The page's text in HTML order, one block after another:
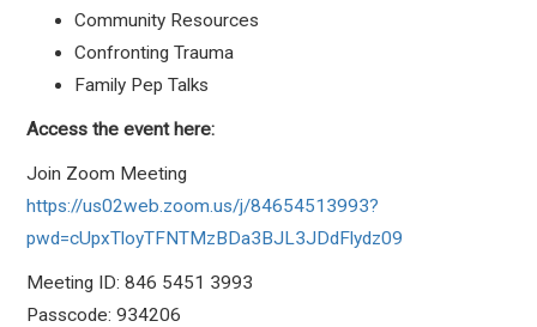
Community Resources
Confronting Trauma
Family Pep Talks
Access the event here:
Join Zoom Meeting
https://us02web.zoom.us/j/84654513993?
pwd=cUpxTloyTFNTMzBDa3BJL3JDdFlydz09
Meeting ID: 846 5451 3993
Passcode: 934206